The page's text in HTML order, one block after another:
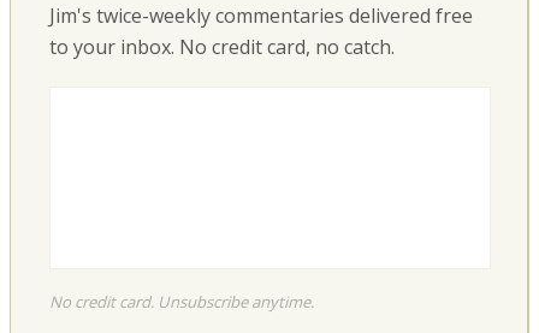
Jim's twice-weekly commentaries delivered free
to your inbox. No credit card, no catch.
No credit card. Unsubscribe anytime.